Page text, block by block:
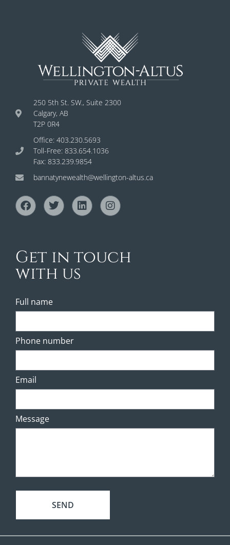
250 5th St. SW., Suite 2300
Calgary, AB
T2P 0R4
Office: 403.230.5693
Toll-Free: 833.654.1036
Fax: 833.239.9854
bannatynewealth@wellington-altus.ca
Get in touch
with us
Full name
Phone number
Email
Message
SEND